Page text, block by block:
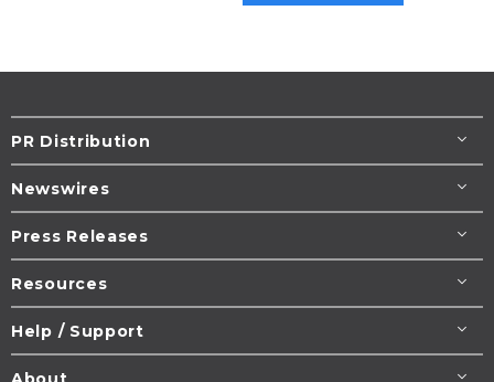
PR Distribution
Newswires
Press Releases
Resources
Help / Support